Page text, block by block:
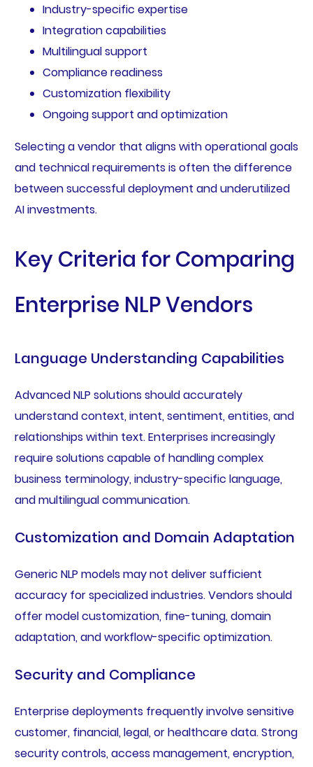
Industry-specific expertise
Integration capabilities
Multilingual support
Compliance readiness
Customization flexibility
Ongoing support and optimization
Selecting a vendor that aligns with operational goals
and technical requirements is often the difference
between successful deployment and underutilized
AI investments.
Key Criteria for Comparing
Enterprise NLP Vendors
Language Understanding Capabilities
Advanced NLP solutions should accurately
understand context, intent, sentiment, entities, and
relationships within text. Enterprises increasingly
require solutions capable of handling complex
business terminology, industry-specific language,
and multilingual communication.
Customization and Domain Adaptation
Generic NLP models may not deliver sufficient
accuracy for specialized industries. Vendors should
offer model customization, fine-tuning, domain
adaptation, and workflow-specific optimization.
Security and Compliance
Enterprise deployments frequently involve sensitive
customer, financial, legal, or healthcare data. Strong
security controls, access management, encryption,